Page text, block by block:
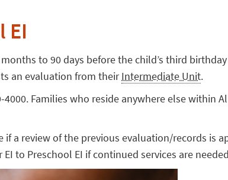
EI
to 90 days before the child’s third
an evaluation from theirIntermediate Unit.
Families who reside anywhere else within
a review of the previous evaluation/records is
to Preschool EI if continued services are